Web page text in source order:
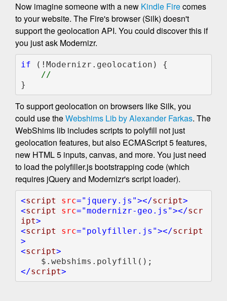
Now imagine someone with a new Kindle Firecomes
to your website. The Fire's browser (Silk) doesn't
support the geolocation API. You could discover this if
you just ask Modernizr.
if
(!Modernizr.geolocation) {
}
To support geolocation on browsers like Silk, you
could use theWebshims Lib by Alexander Farkas. The
WebShims lib includes scripts to polyfill not just
geolocation features, but also ECMAScript 5 features,
new HTML 5 inputs, canvas, and more. You just need
to load the polyfiller.js bootstrapping code (which
requires jQuery and Modernizr's script loader).
<script src="jquery.js"></script>
<script src="modernizr-geo.js"></scr
ipt>
<script src="polyfiller.js"></script
>
<script>
</script